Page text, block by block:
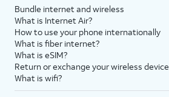
Bundle internet and wireless
What is Internet Air?
How to use your phone internationally
What is fiber internet?
What is eSIM?
Return or exchange your wireless device
What is wifi?